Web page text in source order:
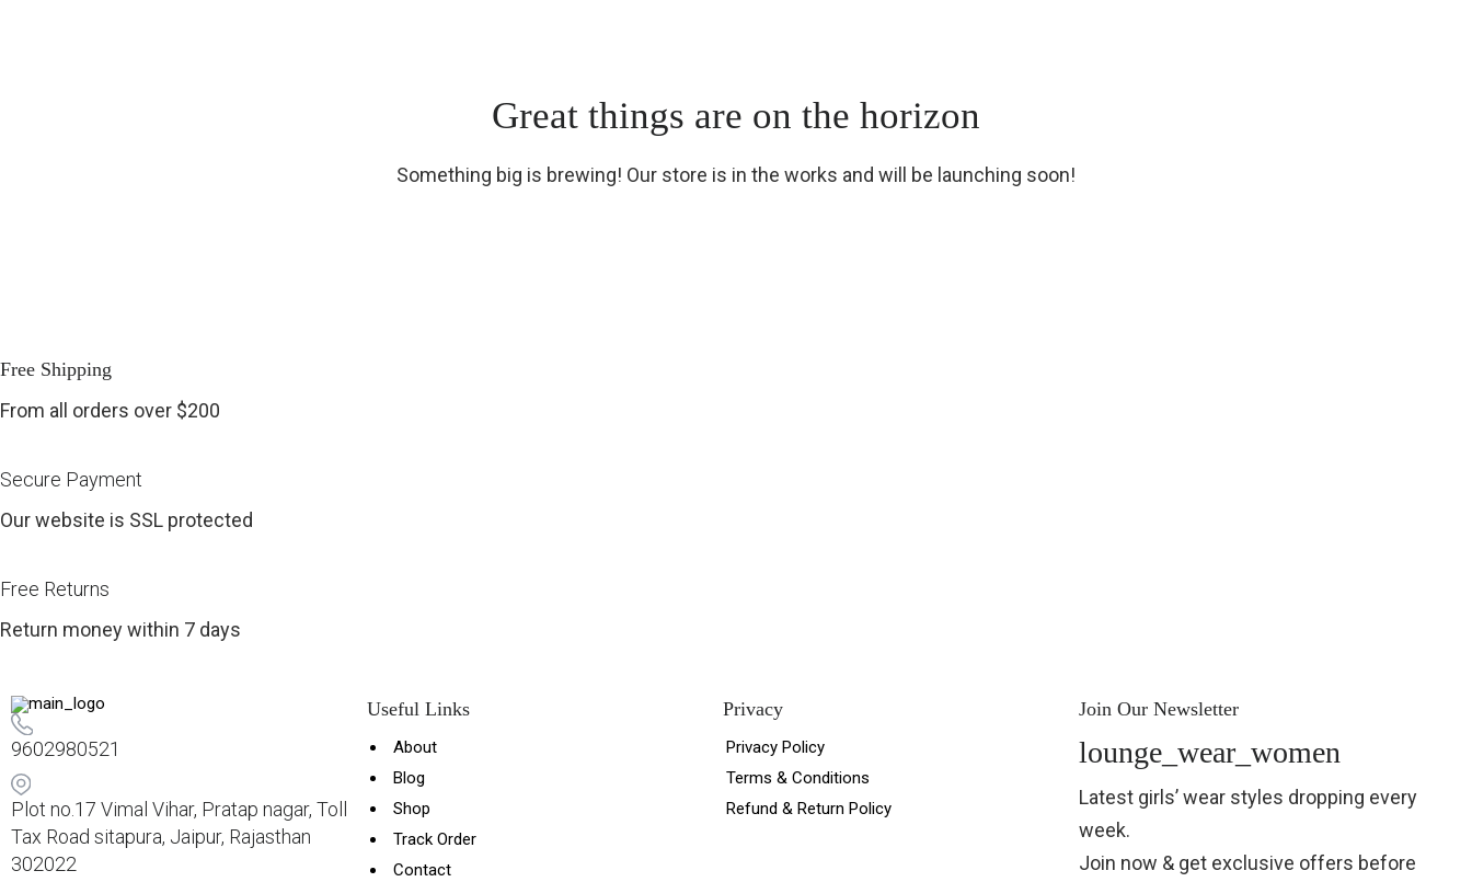
Great things are on the horizon
Something big is brewing! Our store is in the works and will be launching soon!
Free Shipping
From all orders over $200
Secure Payment
Our website is SSL protected
Free Returns
Return money within 7 days
9602980521
Plot no.17 Vimal Vihar, Pratap nagar, Toll
Tax Road sitapura, Jaipur, Rajasthan
302022
Useful Links
About
Blog
Shop
Track Order
Contact
Privacy
Privacy Policy
Terms & Conditions
Refund & Return Policy
Join Our Newsletter
lounge_wear_women
Latest girls’ wear styles dropping every
week.
Join now & get exclusive offers before